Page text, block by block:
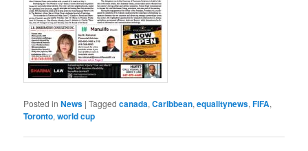
Posted in News |Tagged canada,Caribbean,equalitynews,FIFA,
Toronto,world cup